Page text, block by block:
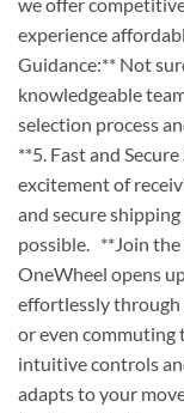
experience
Guidance:** Not
knowledgeable
selection process
**5. Fast and
excitement of
and secure
possible. **Join
OneWheel opens
effortlessly through
or even commuting
intuitive controls
adapts to your